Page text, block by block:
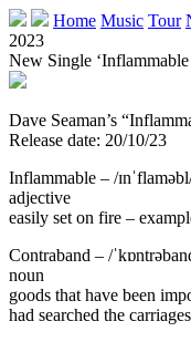
Home Music Tour
2023
New Single
Dave Seaman’s
Release date: 20/10/23
Inflammable – /
adjective
easily set on fire –
Contraband – /
noun
goods that have been
had searched the